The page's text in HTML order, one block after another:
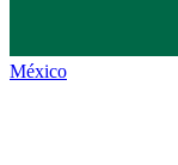
México